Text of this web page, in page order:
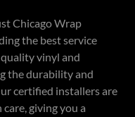
Chicago Wrap
the best service
vinyl and
the durability and
certified installers are
giving you a